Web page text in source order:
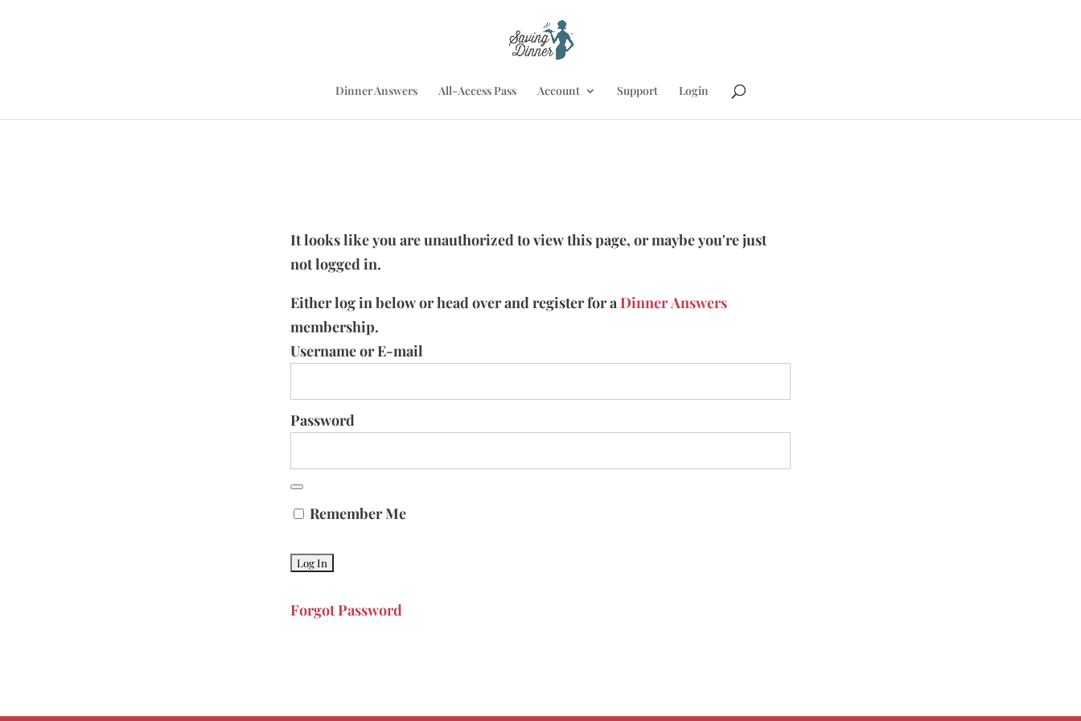
Dinner Answers All-Access Pass Account Support Login
It looks like you are unauthorized to view this page, or maybe you're just
not logged in.
Either log in below or head over and register for aDinner Answers
membership.
Username or E-mail
Password
Remember Me
Forgot Password